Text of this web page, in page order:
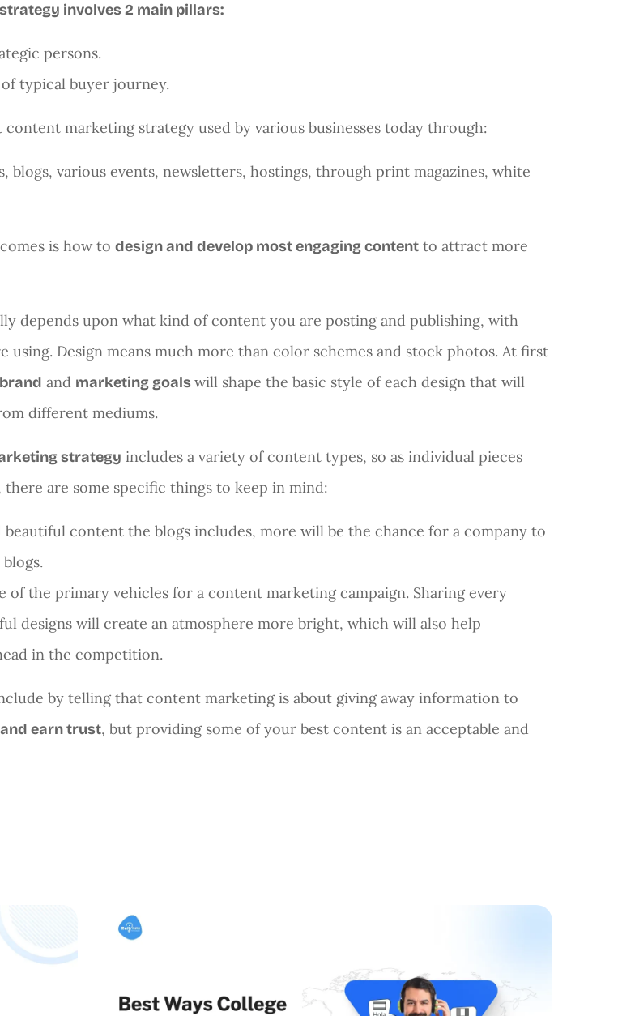
involves 2 main pillars:
persons.
typical buyer journey.
marketing strategy used by various businesses today through:
blogs, various events, newsletters, hostings, through print magazines, white
is how to design and develop most engaging content to attract more
depends upon what kind of content you are posting and publishing, with
using. Design means much more than color schemes and stock photos. At first
brand and marketing goalswill shape the basic style of each design that will
different mediums.
strategy includes a variety of content types, so as individual pieces
there are some specific things to keep in mind:
content the blogs includes, more will be the chance for a company to
of the primary vehicles for a content marketing campaign. Sharing every
designs will create an atmosphere more bright, which will also help
in the competition.
by telling that content marketing is about giving away information to
earn trust, but providing some of your best content is an acceptable and